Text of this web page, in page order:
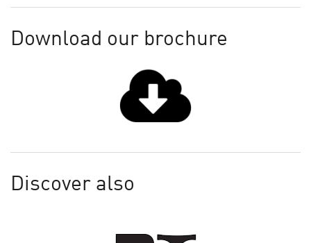
Download our brochure
Discover also